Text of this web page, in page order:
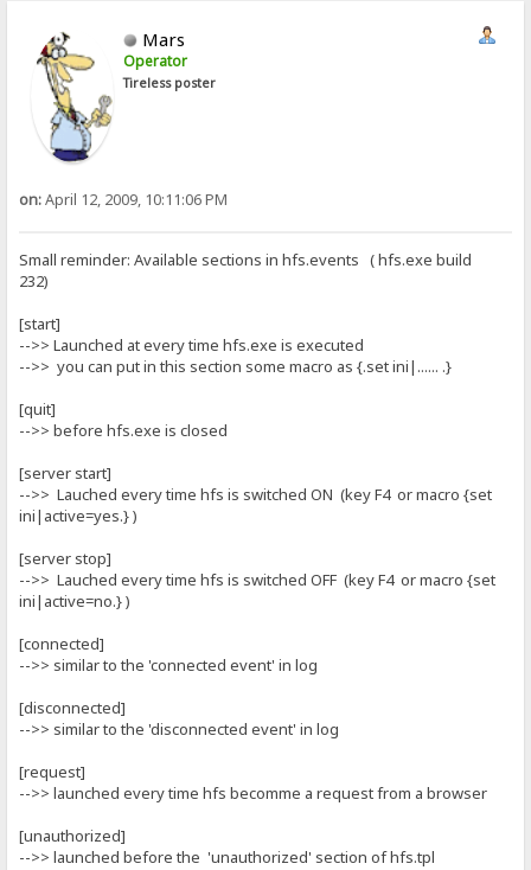
Mars
Operator
Tireless poster
on:April 12, 2009, 10:11:06 PM
Small reminder: Available sections in hfs.events ( hfs.exe build
232)
[start]
-->> Launched at every time hfs.exe is executed
-->> you can put in this section some macro as {.set ini|...... .}
[quit]
-->> before hfs.exe is closed
[server start]
-->> Lauched every time hfs is switched ON (key F4 or macro {set
ini|active=yes.} )
[server stop]
-->> Lauched every time hfs is switched OFF (key F4 or macro {set
ini|active=no.} )
[connected]
-->> similar to the 'connected event' in log
[disconnected]
-->> similar to the 'disconnected event' in log
[request]
-->> launched every time hfs becomme a request from a browser
[unauthorized]
-->> launched before the 'unauthorized' section of hfs.tpl